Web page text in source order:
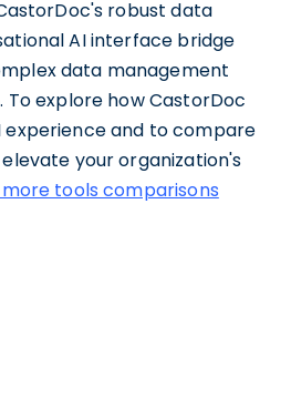
robust data
AI interface bridge
data management
explore how CastorDoc
experience and to compare
your organization's
tools comparisons